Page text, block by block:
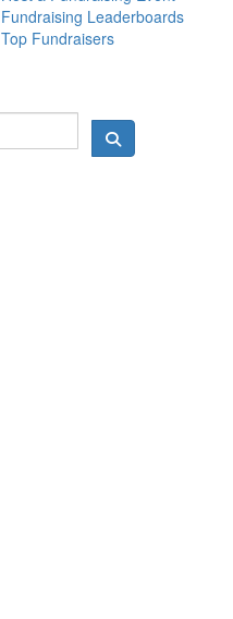
10 MAY 2026
Fundraising Leaderboards
Top Fundraisers